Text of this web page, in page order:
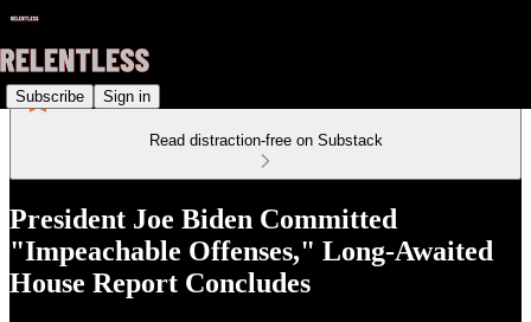
Subscribe Sign in
Read distraction-free on Substack
President Joe Biden Committed
"Impeachable Offenses," Long-Awaited
House Report Concludes